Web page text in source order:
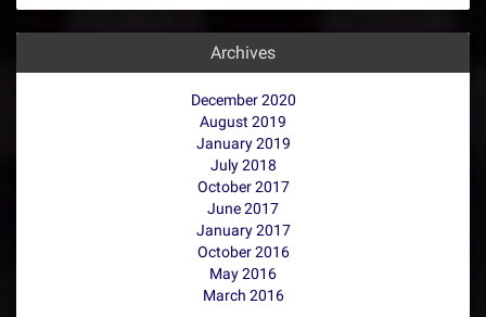
Archives
December 2020
August 2019
January 2019
July 2018
October 2017
June 2017
January 2017
October 2016
May 2016
March 2016